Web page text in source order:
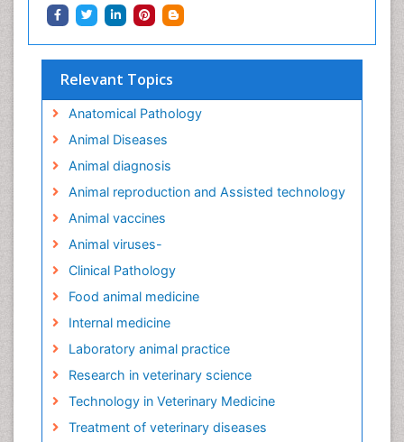
Relevant Topics
Anatomical Pathology
Animal Diseases
Animal diagnosis
Animal reproduction and Assisted technology
Animal vaccines
Animal viruses-
Clinical Pathology
Food animal medicine
Internal medicine
Laboratory animal practice
Research in veterinary science
Technology in Veterinary Medicine
Treatment of veterinary diseases